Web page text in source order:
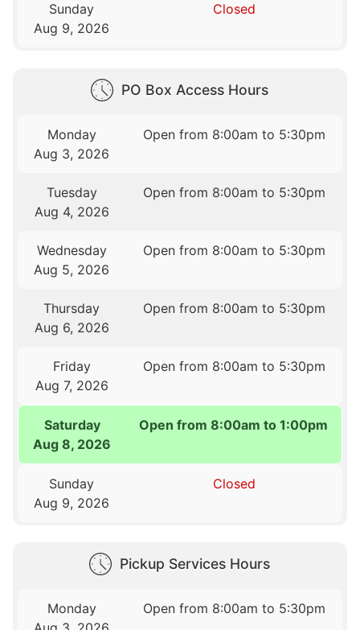
Sunday
Aug 9, 2026
Closed
PO Box Access Hours
Monday
Aug 3, 2026
Open from 8:00am to 5:30pm
Tuesday
Aug 4, 2026
Open from 8:00am to 5:30pm
Wednesday
Aug 5, 2026
Open from 8:00am to 5:30pm
Thursday
Aug 6, 2026
Open from 8:00am to 5:30pm
Friday
Aug 7, 2026
Open from 8:00am to 5:30pm
Saturday
Aug 8, 2026
Open from 8:00am to 1:00pm
Sunday
Aug 9, 2026
Closed
Pickup Services Hours
Monday
Open from 8:00am to 5:30pm